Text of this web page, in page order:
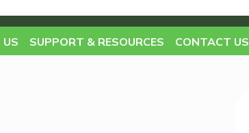
SUPPORT & RESOURCES CONTACT US